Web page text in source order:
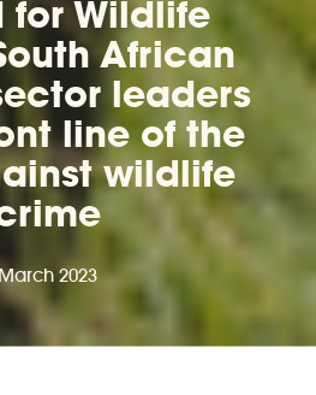
for Wildlife
African
leaders
line of the
wildlife
2023